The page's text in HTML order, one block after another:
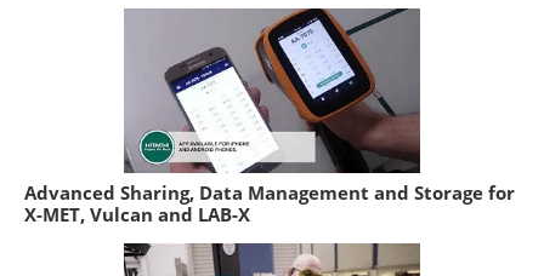
Advanced Sharing, Data Management and Storage for
X-MET, Vulcan and LAB-X